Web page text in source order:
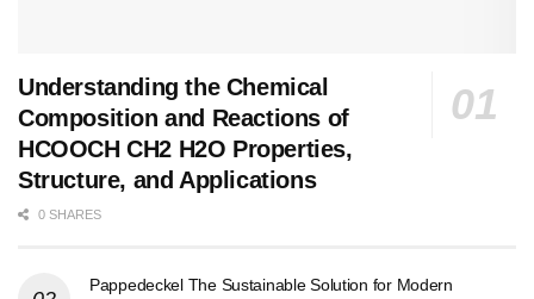
Understanding the Chemical
Composition and Reactions of
HCOOCH CH2 H2O Properties,
Structure, and Applications
0 SHARES
Pappedeckel The Sustainable Solution for Modern